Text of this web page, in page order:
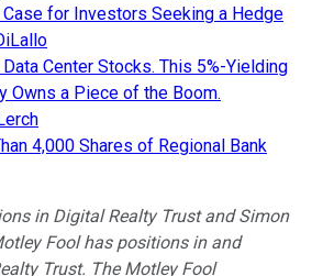
Case for Investors Seeking a Hedge
Center Stocks. This 5%-Yielding
Owns a Piece of the Boom.
4,000 Shares of Regional Bank
in Digital Realty Trust and Simon
Fool has positions in and
Trust. The Motley Fool